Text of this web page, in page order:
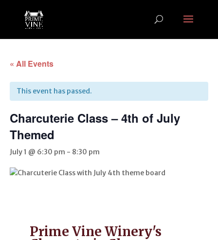
« All Events
This event has passed.
Charcuterie Class – 4th of July
Themed
July 1 @ 6:30 pm - 8:30 pm
Prime Vine Winery's